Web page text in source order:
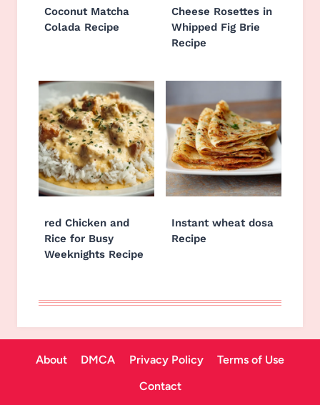
Coconut Matcha
Colada Recipe
Cheese Rosettes in
Whipped Fig Brie
Recipe
red Chicken and
Rice for Busy
Weeknights Recipe
Instant wheat dosa
Recipe
About DMCA Privacy Policy
Terms of Use
Contact